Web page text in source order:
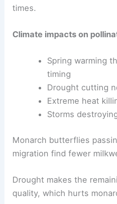
times.
Climate impacts on
Spring warming
timing
Drought cutting
Extreme heat
Storms
Monarch butterflies
migration find fewer
Drought makes the
quality, which hurts